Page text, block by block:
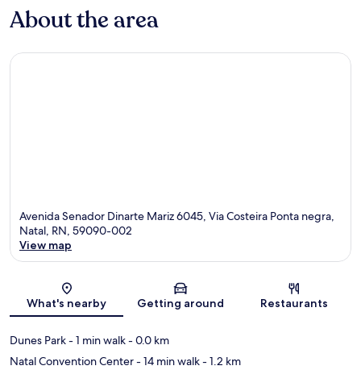
About the area
Avenida Senador Dinarte Mariz 6045, Via Costeira Ponta negra,
Natal, RN, 59090-002
View map
What's nearby Getting around Restaurants
Dunes Park- 1 min walk- 0.0 km
Natal Convention Center- 14 min walk- 1.2 km